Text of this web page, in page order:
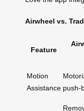
Airwheel vs.
Feature
Motion
Assistance push-